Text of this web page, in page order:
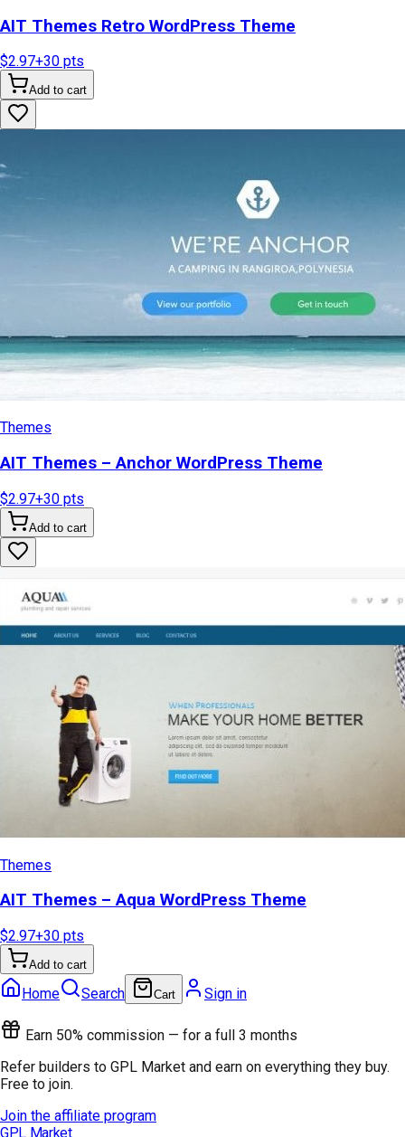
AIT Themes Retro WordPress Theme
$2.97+30 pts
Add to cart
Themes
AIT Themes – Anchor WordPress Theme
$2.97+30 pts
Add to cart
Themes
AIT Themes – Aqua WordPress Theme
$2.97+30 pts
Add to cart
Home Search Cart Sign in
Earn 50% commission — for a full 3 months
Refer builders to GPL Market and earn on everything they buy.
Free to join.
Join the affiliate program
GPL Market